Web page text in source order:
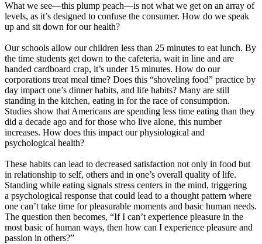
What we see—this plump peach—is not what we get on an array of
levels, as it’s designed to confuse the consumer. How do we speak
up and sit down for our health?
Our schools allow our children less than 25 minutes to eat lunch. By
the time students get down to the cafeteria, wait in line and are
handed cardboard crap, it’s under 15 minutes. How do our
corporations treat meal time? Does this “shoveling food” practice by
day impact one’s dinner habits, and life habits? Many are still
standing in the kitchen, eating in for the race of consumption.
Studies show that Americans are spending less time eating than they
did a decade ago and for those who live alone, this number
increases. How does this impact our physiological and
psychological health?
These habits can lead to decreased satisfaction not only in food but
in relationship to self, others and in one’s overall quality of life.
Standing while eating signals stress centers in the mind, triggering
a psychological response that could lead to a thought pattern where
one can’t take time for pleasurable moments and basic human needs.
The question then becomes, “If I can’t experience pleasure in the
most basic of human ways, then how can I experience pleasure and
passion in others?”